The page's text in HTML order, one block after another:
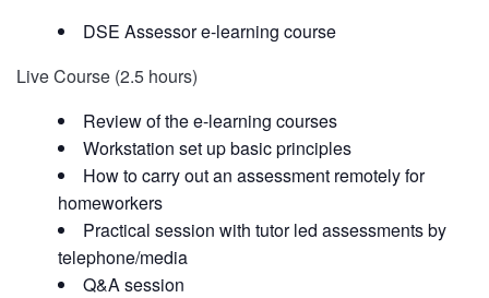
DSE Assessor e-learning course
Live Course (2.5 hours)
Review of the e-learning courses
Workstation set up basic principles
How to carry out an assessment remotely for
homeworkers
Practical session with tutor led assessments by
telephone/media
Q&A session